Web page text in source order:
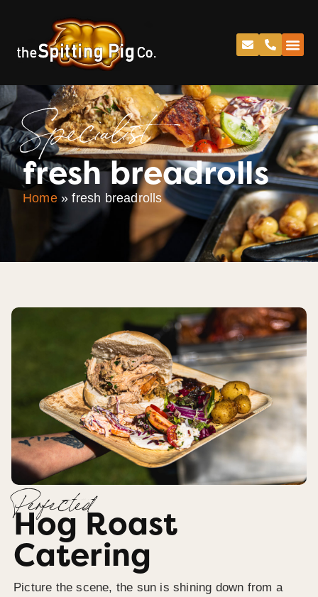
Specialist
fresh breadrolls
Home»fresh breadrolls
Perfected
Hog Roast
Catering
Picture the scene, the sun is shining down from a